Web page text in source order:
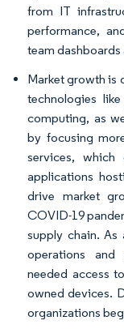
from IT
performance,
team dashboards
Market growth is
technologies
computing, as
by focusing
services,
applications
drive market
COVID-19
supply chain. As
operations and
needed access
owned devices.
organizations